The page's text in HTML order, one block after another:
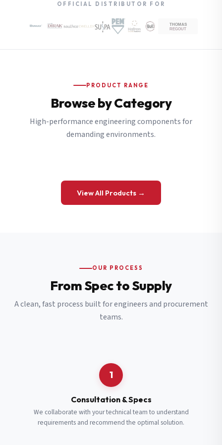
OFFICIAL DISTRIBUTOR FOR
PRODUCT RANGE
Browse by Category
High-performance engineering components for
demanding environments.
View All Products →
OUR PROCESS
From Spec to Supply
A clean, fast process built for engineers and procurement
teams.
1
Consultation & Specs
We collaborate with your technical team to understand
requirements and recommend the optimal solution.